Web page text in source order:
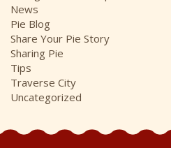
News
Pie Blog
Share Your Pie Story
Sharing Pie
Tips
Traverse City
Uncategorized